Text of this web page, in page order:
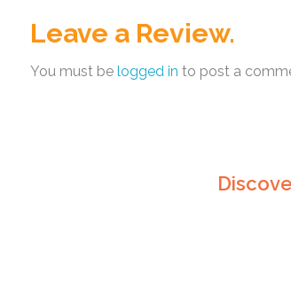
Leave a Review.
You must be logged in to post a